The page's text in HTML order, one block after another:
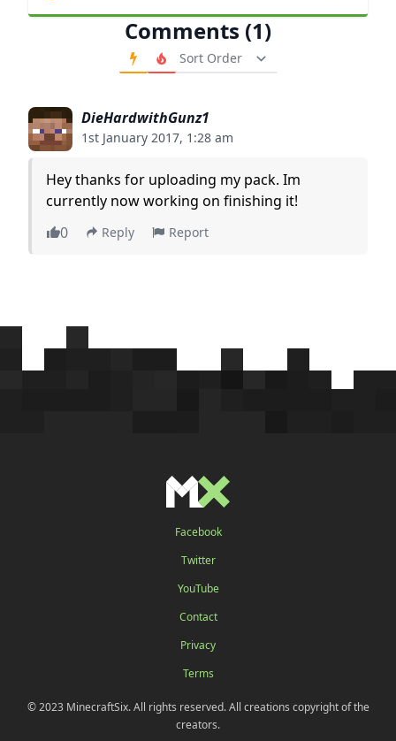
Comments (1)
Order Comments
DieHardwithGunz1
1st January 2017, 1:28 am
Hey thanks for uploading my pack. Im
currently now working on finishing it!
0
Reply Report
Facebook
Twitter
YouTube
Contact
Privacy
Terms
© 2023 MinecraftSix. All rights reserved. All creations copyright of the
creators.